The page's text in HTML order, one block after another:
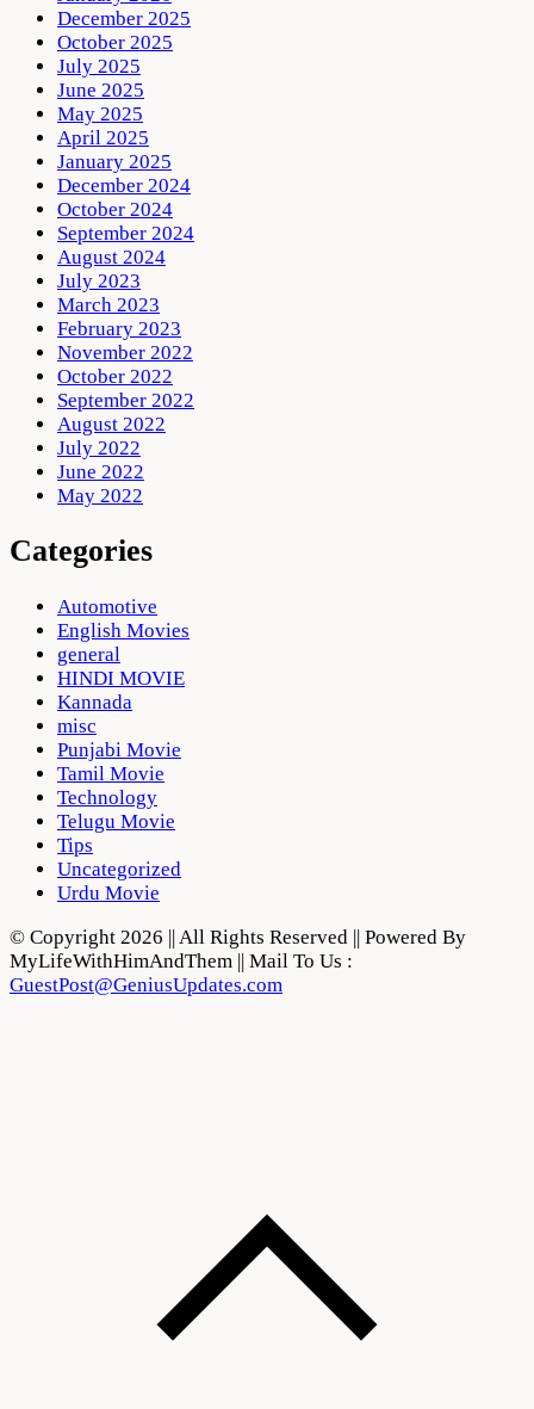
December 2025
October 2025
July 2025
June 2025
May 2025
April 2025
January 2025
December 2024
October 2024
September 2024
August 2024
July 2023
March 2023
February 2023
November 2022
October 2022
September 2022
August 2022
July 2022
June 2022
May 2022
Categories
Automotive
English Movies
general
HINDI MOVIE
Kannada
misc
Punjabi Movie
Tamil Movie
Technology
Telugu Movie
Tips
Uncategorized
Urdu Movie
© Copyright 2026 || All Rights Reserved || Powered By
MyLifeWithHimAndThem || Mail To Us :
GuestPost@GeniusUpdates.com